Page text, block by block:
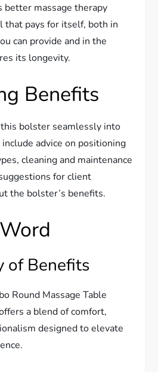
massage therapy
that pays for itself, both in
can provide and in the
its longevity.
Benefits
bolster seamlessly into
advice on positioning
cleaning and maintenance
for client
the bolster’s benefits.
of Benefits
Round Massage Table
a blend of comfort,
designed to elevate